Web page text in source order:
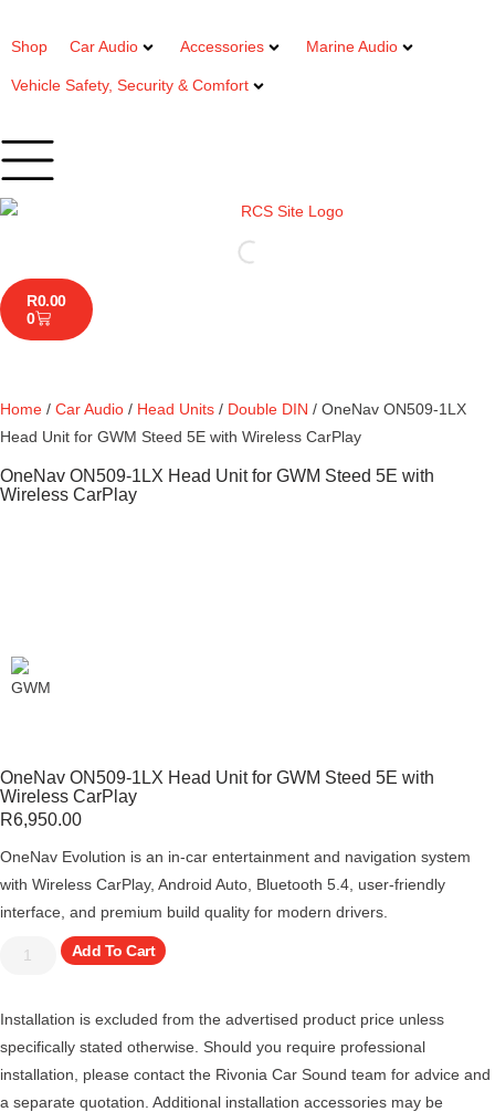
Shop Car Audio Accessories Marine Audio
Vehicle Safety, Security & Comfort
R0.00
0
Home / Car Audio / Head Units / Double DIN / OneNav ON509-1LX
Head Unit for GWM Steed 5E with Wireless CarPlay
OneNav ON509-1LX Head Unit for GWM Steed 5E with
Wireless CarPlay
OneNav ON509-1LX Head Unit for GWM Steed 5E with
Wireless CarPlay
R6,950.00
OneNav Evolution is an in-car entertainment and navigation system
with Wireless CarPlay, Android Auto, Bluetooth 5.4, user-friendly
interface, and premium build quality for modern drivers.
Add To Cart
Installation is excluded from the advertised product price unless
specifically stated otherwise. Should you require professional
installation, please contact the Rivonia Car Sound team for advice and
a separate quotation. Additional installation accessories may be